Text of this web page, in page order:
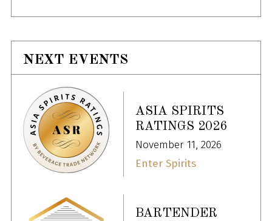
NEXT EVENTS
ASIA SPIRITS
RATINGS 2026
November 11, 2026
Enter Spirits
BARTENDER